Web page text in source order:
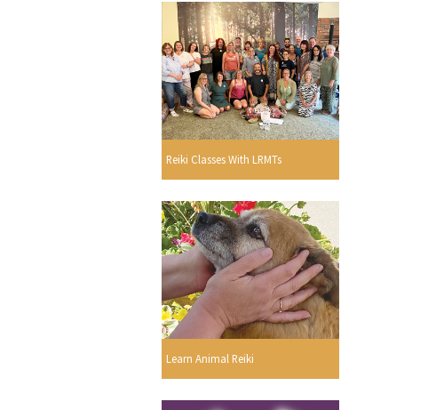
Reiki Classes With LRMTs
Learn Animal Reiki